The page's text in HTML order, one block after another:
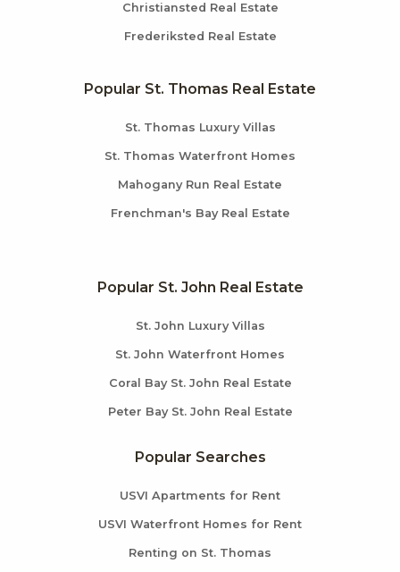
Christiansted Real Estate
Frederiksted Real Estate
Popular St. Thomas Real Estate
St. Thomas Luxury Villas
St. Thomas Waterfront Homes
Mahogany Run Real Estate
Frenchman's Bay Real Estate
Popular St. John Real Estate
St. John Luxury Villas
St. John Waterfront Homes
Coral Bay St. John Real Estate
Peter Bay St. John Real Estate
Popular Searches
USVI Apartments for Rent
USVI Waterfront Homes for Rent
Renting on St. Thomas